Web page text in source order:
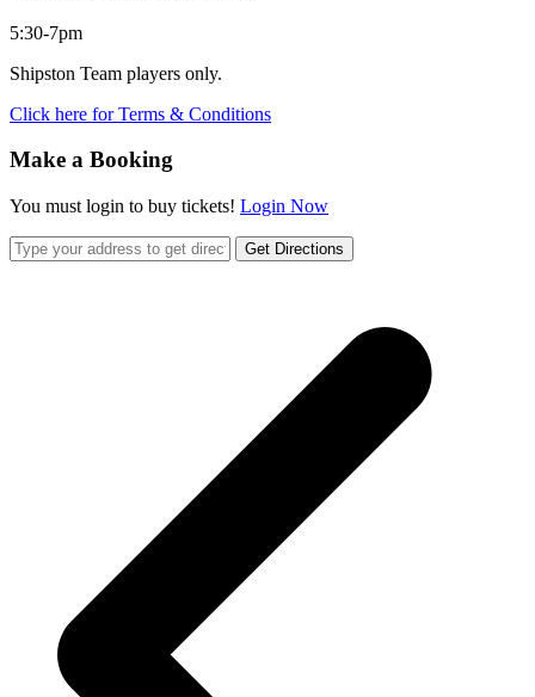
5:30-7pm
Shipston Team players only.
Click here for Terms & Conditions
Make a Booking
You must login to buy tickets! Login Now
Get Directions